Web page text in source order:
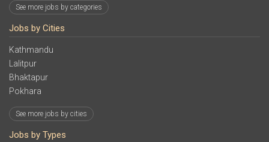
See more jobs by categories
Jobs by Cities
Kathmandu
Lalitpur
Bhaktapur
Pokhara
See more jobs by cities
Jobs by Types